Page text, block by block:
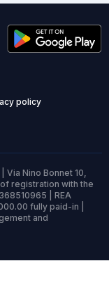
policy
Via Nino Bonnet 10,
registration with the
| REA
fully paid-in |
and